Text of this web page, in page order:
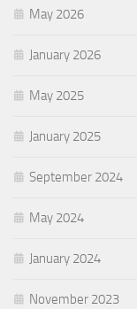
May 2026
January 2026
May 2025
January 2025
September 2024
May 2024
January 2024
November 2023